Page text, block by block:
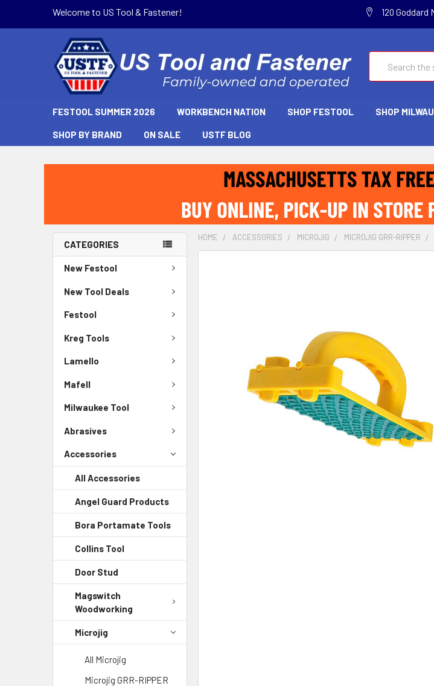
Welcome to US Tool & Fastener! 120 Goddard
FESTOOL SUMMER 2026 WORKBENCH NATION SHOP FESTOOL SHOP
SHOP BY BRAND ON SALE USTF BLOG
CATEGORIES
New Festool
New Tool Deals
Festool
Kreg Tools
Lamello
Mafell
Milwaukee Tool
Abrasives
Accessories
All Accessories
Angel Guard Products
Bora Portamate Tools
Collins Tool
Door Stud
Magswitch
Woodworking
Microjig
All Microjig
Microjig GRR-RIPPER
HOME ACCESSORIES MICROJIG MICROJIG GRR-RIPPER